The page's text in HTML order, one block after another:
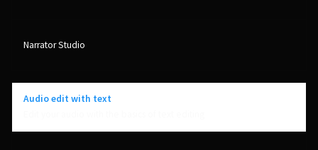
Audio edit with text